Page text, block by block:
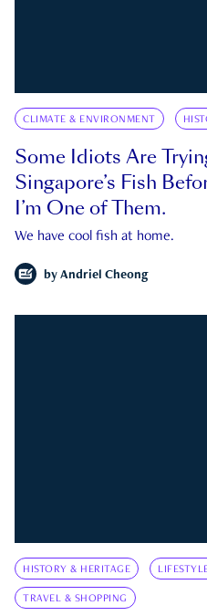
CLIMATE & ENVIRONMENT
Some Idiots Are
Singapore’s Fish
I’m One of Them.
We have cool fish at home.
by Andriel Cheong
HISTORY & HERITAGE
TRAVEL & SHOPPING